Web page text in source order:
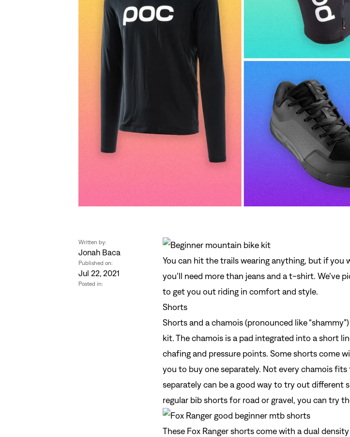
Written by:
Jonah Baca
Published on:
Jul 22, 2021
Posted in:
You can hit the trails wearing anything, but if
you’ll need more than jeans and a t-shirt. We’ve
to get you out riding in comfort and style.
Shorts
Shorts and a chamois (pronounced like
kit. The chamois is a pad integrated into a short
chafing and pressure points. Some shorts come
you to buy one separately. Not every chamois
separately can be a good way to try out different
regular bib shorts for road or gravel, you can try
These Fox Ranger shorts come with a dual